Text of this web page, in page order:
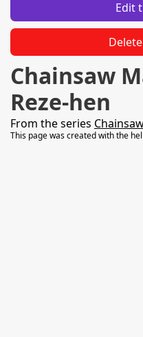
Edit
Chainsaw
Reze-hen
From the series
This page was created with the